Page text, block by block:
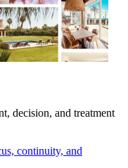
decision, and treatment
continuity, and